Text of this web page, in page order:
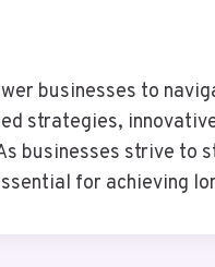
businesses to
strategies,
businesses strive to
for achieving